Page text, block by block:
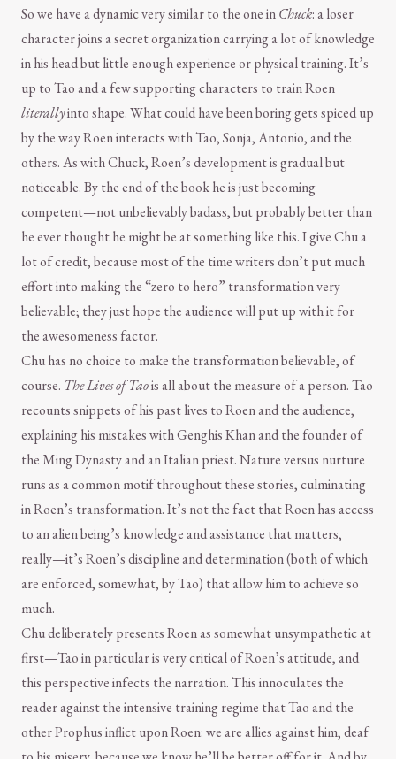
So we have a dynamic very similar to the one inChuck: a loser
character joins a secret organization carrying a lot of knowledge
in his head but little enough experience or physical training. It’s
up to Tao and a few supporting characters to train Roen
literallyinto shape. What could have been boring gets spiced up
by the way Roen interacts with Tao, Sonja, Antonio, and the
others. As with Chuck, Roen’s development is gradual but
noticeable. By the end of the book he is just becoming
competent—not unbelievably badass, but probably better than
he ever thought he might be at something like this. I give Chu a
lot of credit, because most of the time writers don’t put much
effort into making the “zero to hero” transformation very
believable; they just hope the audience will put up with it for
the awesomeness factor.
Chu has no choice to make the transformation believable, of
course. The Lives of Taois all about the measure of a person. Tao
recounts snippets of his past lives to Roen and the audience,
explaining his mistakes with Genghis Khan and the founder of
the Ming Dynasty and an Italian priest. Nature versus nurture
runs as a common motif throughout these stories, culminating
in Roen’s transformation. It’s not the fact that Roen has access
to an alien being’s knowledge and assistance that matters,
really—it’s Roen’s discipline and determination (both of which
are enforced, somewhat, by Tao) that allow him to achieve so
much.
Chu deliberately presents Roen as somewhat unsympathetic at
first—Tao in particular is very critical of Roen’s attitude, and
this perspective infects the narration. This innoculates the
reader against the intensive training regime that Tao and the
other Prophus inflict upon Roen: we are allies against him, deaf